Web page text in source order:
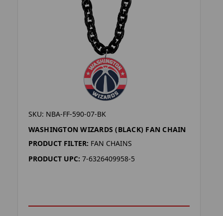
SKU: NBA-FF-590-07-BK
WASHINGTON WIZARDS (BLACK) FAN CHAIN
PRODUCT FILTER: FAN CHAINS
PRODUCT UPC: 7-6326409958-5